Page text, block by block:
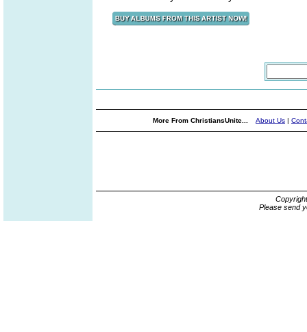
More From ChristiansUnite... About Us |
Please send